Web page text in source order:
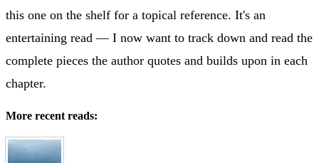
this one on the shelf for a topical reference. It's an
entertaining read ― I now want to track down and read the
complete pieces the author quotes and builds upon in each
chapter.
More recent reads: